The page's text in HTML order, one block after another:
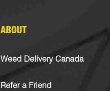
ABOUT
Weed Delivery Canada
Refer a Friend